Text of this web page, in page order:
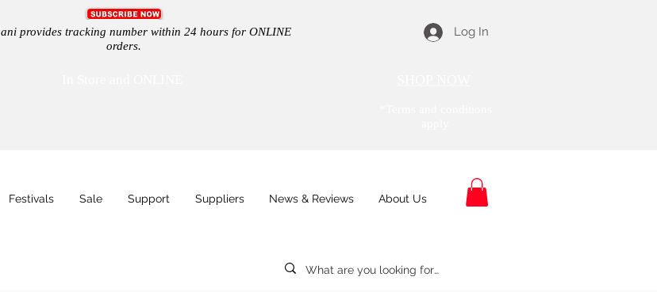
provides tracking number within 24 hours for ONLINE
orders.
Log In
Festivals Sale Support Suppliers News & Reviews About Us